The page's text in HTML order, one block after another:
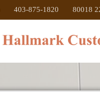
403-875-1820 80018